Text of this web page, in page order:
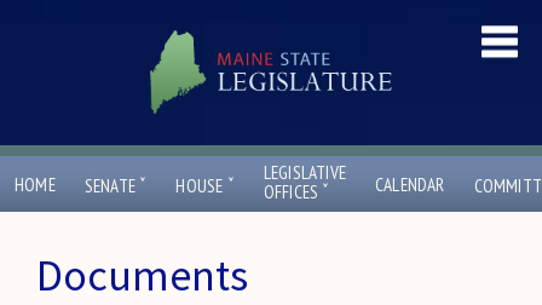
HOME SENATE ˇ HOUSE ˇ
LEGISLATIVE
OFFICES ˇ CALENDAR
Documents